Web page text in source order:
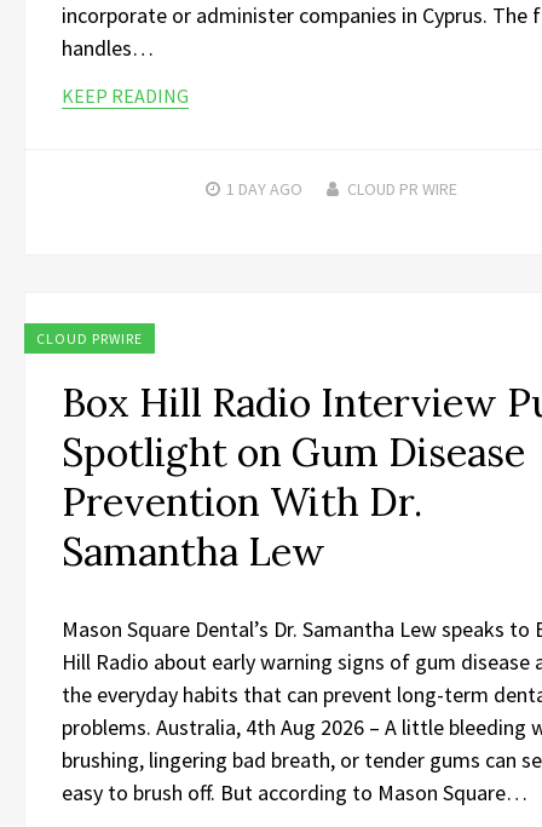
incorporate or administer companies in Cyprus. The
handles…
KEEP READING
1 DAYAGO CLOUD PR WIRE
CLOUD PRWIRE
Box Hill Radio Interview
Spotlight on Gum Disease
Prevention With Dr.
Samantha Lew
Mason Square Dental’s Dr. Samantha Lew speaks to
Hill Radio about early warning signs of gum disease
the everyday habits that can prevent long-term
problems. Australia, 4th Aug 2026 – A little bleeding
brushing, lingering bad breath, or tender gums can
easy to brush off. But according to Mason Square…